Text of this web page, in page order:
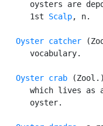
oysters are
      1st
Scalp, n.
Oyster catcher
      vocabulary.
Oyster crab
which lives as
      oyster.